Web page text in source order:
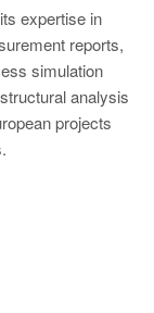
expertise in
reports,
simulation
analysis
projects